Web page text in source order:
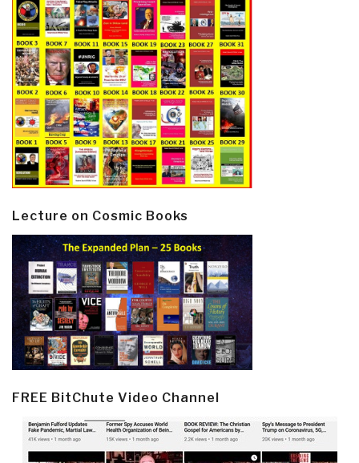
Lecture on Cosmic Books
FREE BitChute Video Channel